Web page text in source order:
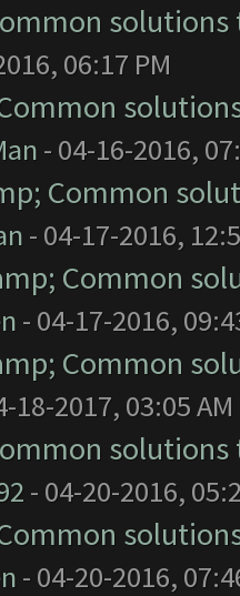
06:17 PM
Common
- 04-16-2016,
Common
- 04-17-2016,
Common
- 04-17-2016,
Common
18-2017, 03:05 AM
- 04-20-2016,
Common
- 04-20-2016,